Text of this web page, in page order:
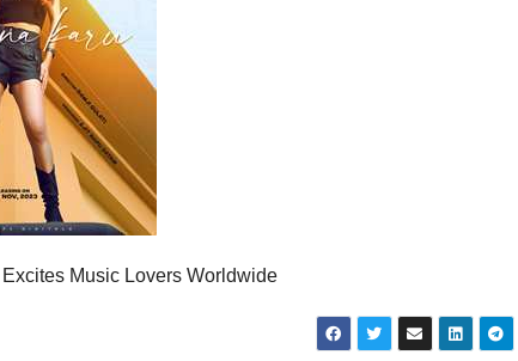
Music Lovers Worldwide